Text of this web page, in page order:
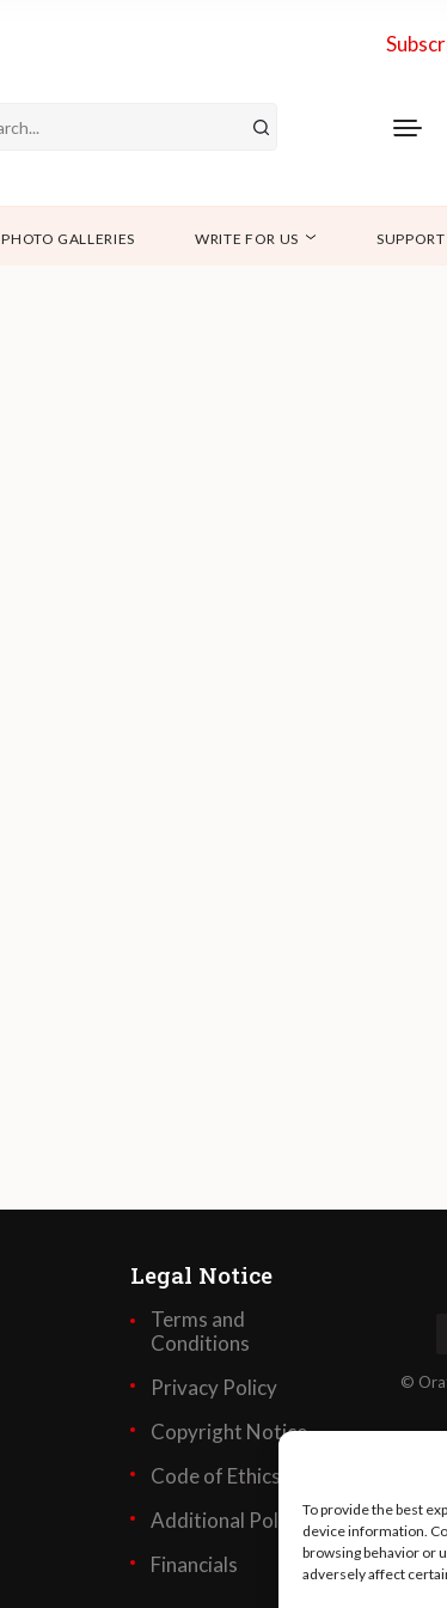
To provide the best
device information.
browsing behavior or
adversely affect
PHOTO GALLERIES WRITE FOR US SUPPORT
Legal Notice
Terms and
Conditions
Privacy Policy
Copyright Notice
Code of Ethics
Additional Policies
Financials
©